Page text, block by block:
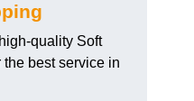
quality Soft
best service in